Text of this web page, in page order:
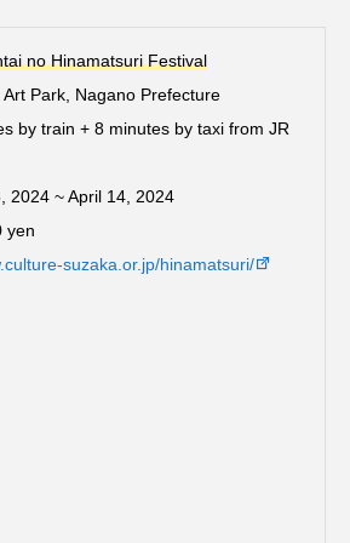
no Hinamatsuri Festival
Park, Nagano Prefecture
by train + 8 minutes by taxi from JR
2024 ~ April 14, 2024
yen
suzaka.or.jp/hinamatsuri/